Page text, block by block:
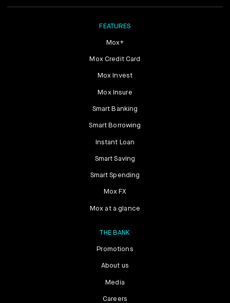
FEATURES
Mox+
Mox Credit Card
Mox Invest
Mox Insure
Smart Banking
Smart Borrowing
Instant Loan
Smart Saving
Smart Spending
Mox FX
Mox at a glance
THE BANK
Promotions
About us
Media
Careers